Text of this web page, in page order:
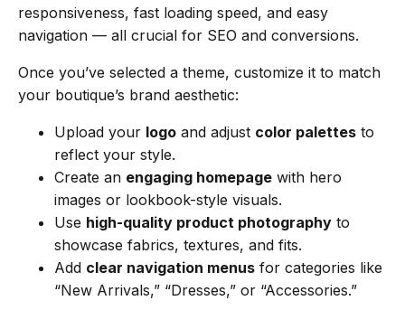
responsiveness, fast loading speed, and easy
navigation — all crucial for SEO and conversions.
Once you’ve selected a theme, customize it to match
your boutique’s brand aesthetic:
Upload your logo and adjust color palettes to
reflect your style.
Create an engaging homepage with hero
images or lookbook-style visuals.
Use high-quality product photography to
showcase fabrics, textures, and fits.
Add clear navigation menus for categories like
“New Arrivals,” “Dresses,” or “Accessories.”